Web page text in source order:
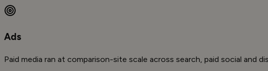
Ads
Paid media ran at comparison-site scale across search, paid social and